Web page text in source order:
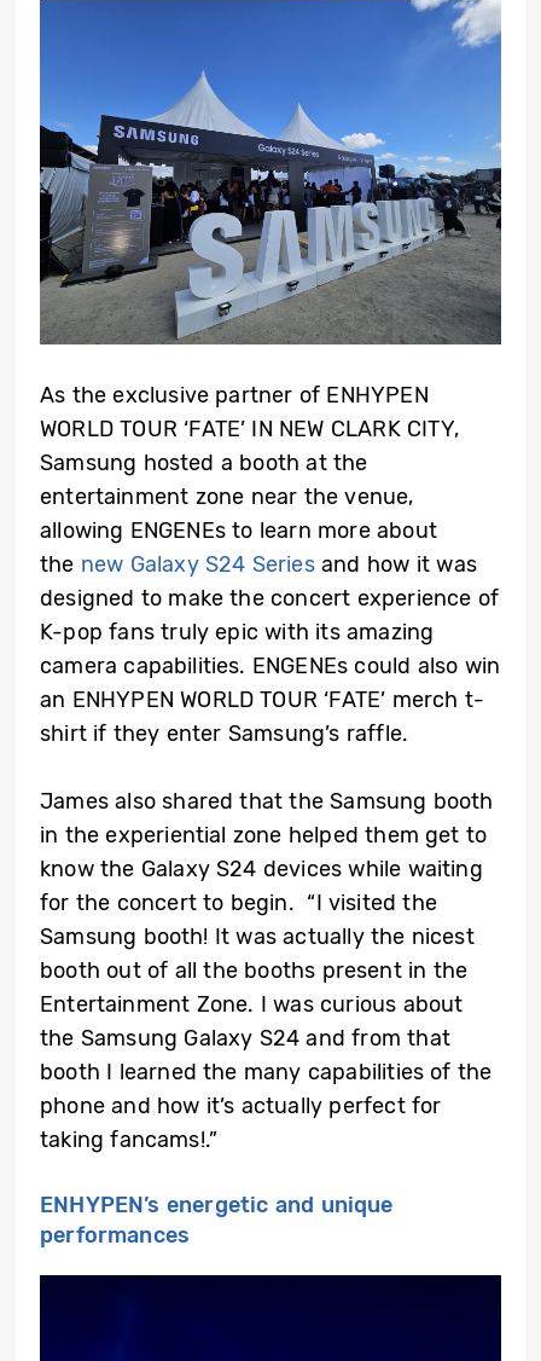
As the exclusive partner of ENHYPEN
WORLD TOUR ‘FATE’ IN NEW CLARK CITY,
Samsung hosted a booth at the
entertainment zone near the venue,
allowing ENGENEs to learn more about
the new Galaxy S24 Seriesand how it was
designed to make the concert experience of
K-pop fans truly epic with its amazing
camera capabilities. ENGENEs could also win
an ENHYPEN WORLD TOUR ‘FATE’ merch t-
shirt if they enter Samsung’s raffle.
James also shared that the Samsung booth
in the experiential zone helped them get to
know the Galaxy S24 devices while waiting
for the concert to begin. “I visited the
Samsung booth! It was actually the nicest
booth out of all the booths present in the
Entertainment Zone. I was curious about
the Samsung Galaxy S24 and from that
booth I learned the many capabilities of the
phone and how it’s actually perfect for
taking fancams!.”
ENHYPEN’s energetic and unique
performances